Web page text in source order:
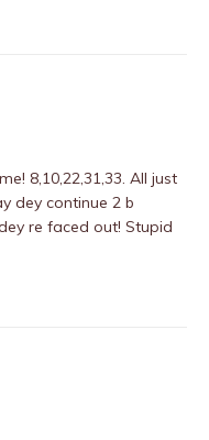
8,10,22,31,33. All just
dey continue 2 b
re faced out! Stupid